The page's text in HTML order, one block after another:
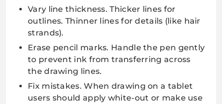
Vary line thickness. Thicker lines for
outlines. Thinner lines for details (like hair
strands).
Erase pencil marks. Handle the pen gently
to prevent ink from transferring across
the drawing lines.
Fix mistakes. When drawing on a tablet
users should apply white-out or make use